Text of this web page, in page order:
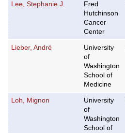
Lee, Stephanie J.
Fred
Hutchinson
Cancer
Center
Lieber, André
University
of
Washington
School of
Medicine
Loh, Mignon
University
of
Washington
School of